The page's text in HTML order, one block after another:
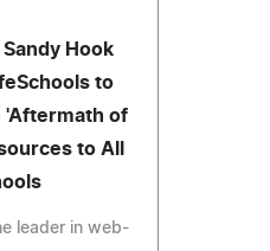
Sandy Hook
to
'Aftermath of
to All
leader in web-